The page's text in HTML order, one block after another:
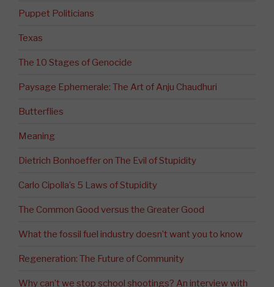
Puppet Politicians
Texas
The 10 Stages of Genocide
Paysage Ephemerale: The Art of Anju Chaudhuri
Butterflies
Meaning
Dietrich Bonhoeffer on The Evil of Stupidity
Carlo Cipolla’s 5 Laws of Stupidity
The Common Good versus the Greater Good
What the fossil fuel industry doesn’t want you to know
Regeneration: The Future of Community
Why can’t we stop school shootings? An interview with